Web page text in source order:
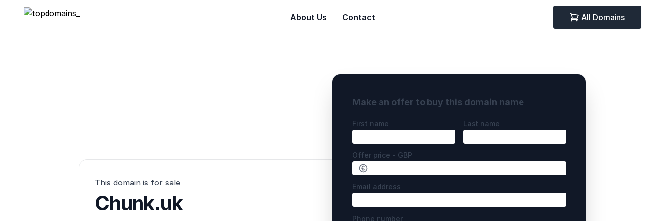
topdomains_ About Us Contact All Domains
This domain is for sale
Chunk.uk
Make an offer to buy this domain name
First name Last name
Offer price - GBP
Email address
Phone number